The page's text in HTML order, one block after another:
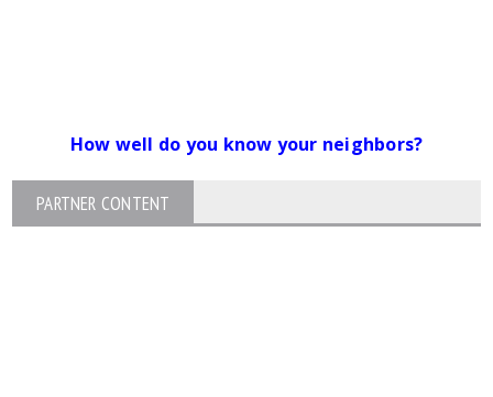
How well do you know your neighbors?
PARTNER CONTENT